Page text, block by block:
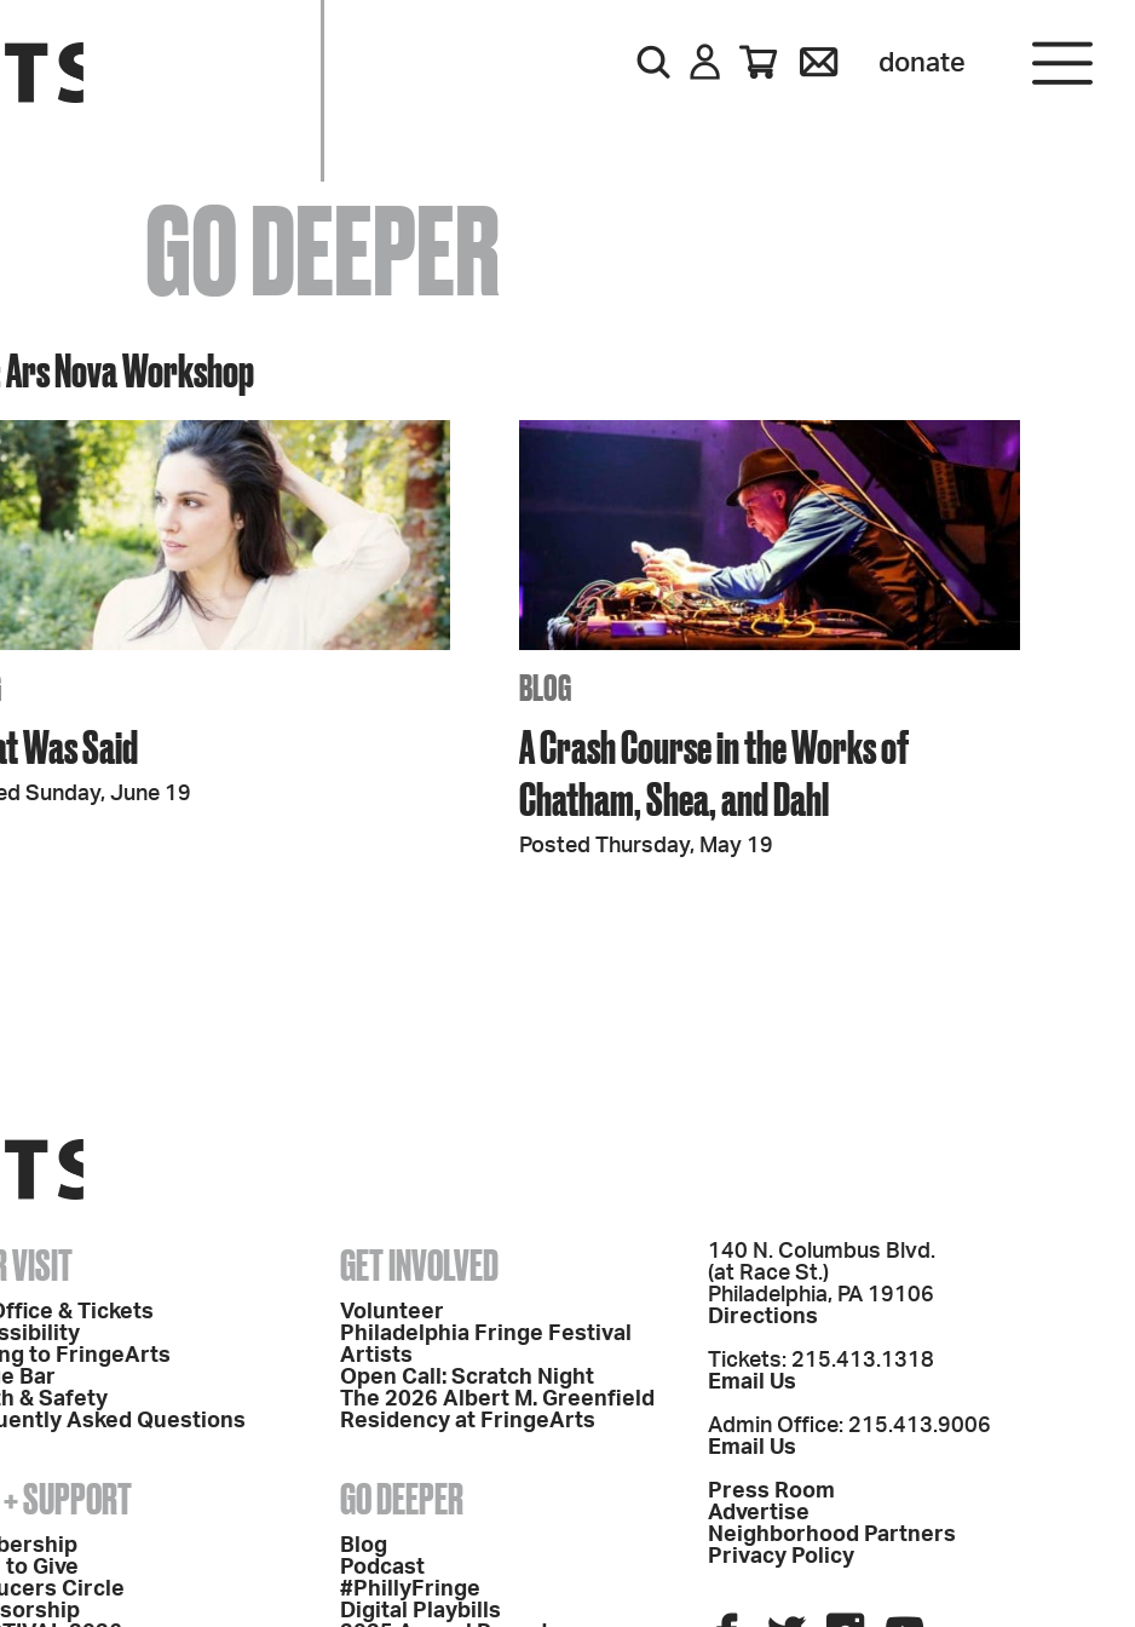
donate
EVENTS
ABOUT
YOUR VISIT
JOIN + SUPPORT
GET INVOLVED
GO DEEPER
GO DEEPER
Ars Nova Workshop
Was Said
Sunday, June 19
BLOG
A Crash Course in the Works of
Chatham, Shea, and Dahl
Posted Thursday, May 19
VISIT
& Tickets
to FringeArts
Bar
& Safety
Asked Questions
SUPPORT
to Give
Circle
GET INVOLVED
Volunteer
Philadelphia Fringe Festival
Artists
Open Call: Scratch Night
The 2026 Albert M. Greenfield
Residency at FringeArts
GO DEEPER
Blog
Podcast
#PhillyFringe
Digital Playbills
140 N. Columbus Blvd.
(at Race St.)
Philadelphia, PA 19106
Directions
Tickets: 215.413.1318
Email Us
Admin Office: 215.413.9006
Email Us
Press Room
Advertise
Neighborhood Partners
Privacy Policy